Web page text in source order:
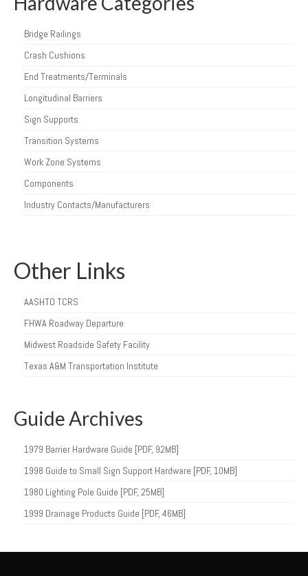
Bridge Railings
Crash Cushions
End Treatments/Terminals
Longitudinal Barriers
Sign Supports
Transition Systems
Work Zone Systems
Components
Industry Contacts/Manufacturers
Other Links
AASHTO TCRS
FHWA Roadway Departure
Midwest Roadside Safety Facility
Texas A&M Transportation Institute
Guide Archives
1979 Barrier Hardware Guide [PDF, 92MB]
1998 Guide to Small Sign Support Hardware [PDF, 10MB]
1980 Lighting Pole Guide [PDF, 25MB]
1999 Drainage Products Guide [PDF, 46MB]